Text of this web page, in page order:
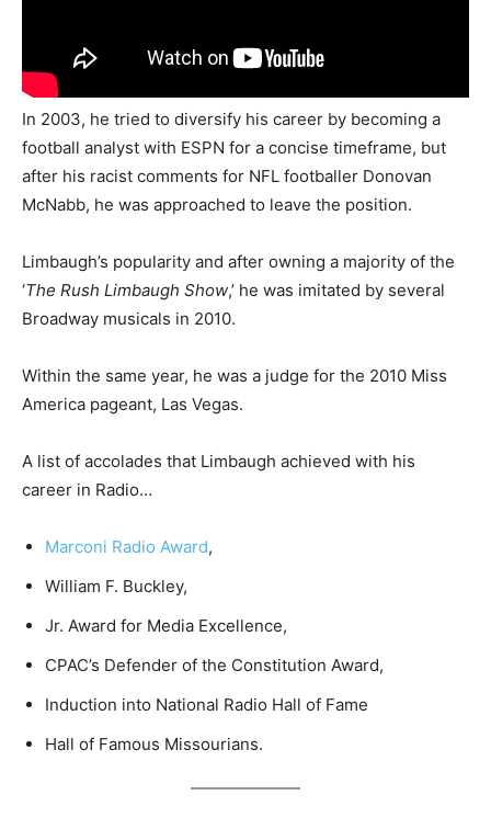
In 2003, he tried to diversify his career by becoming a
football analyst with ESPN for a concise timeframe, but
after his racist comments for NFL footballer Donovan
McNabb, he was approached to leave the position.
Limbaugh’s popularity and after owning a majority of the
‘The Rush Limbaugh Show,’ he was imitated by several
Broadway musicals in 2010.
Within the same year, he was a judge for the 2010 Miss
America pageant, Las Vegas.
A list of accolades that Limbaugh achieved with his
career in Radio…
Marconi Radio Award,
William F. Buckley,
Jr. Award for Media Excellence,
CPAC’s Defender of the Constitution Award,
Induction into National Radio Hall of Fame
Hall of Famous Missourians.